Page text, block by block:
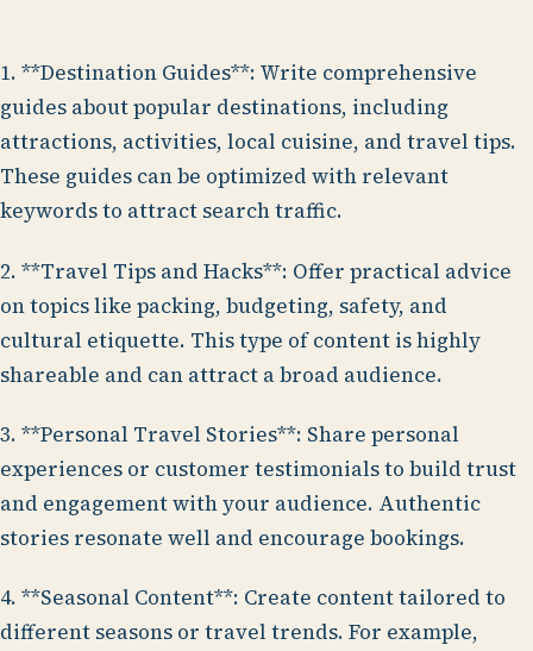
1. **Destination Guides**: Write comprehensive
guides about popular destinations, including
attractions, activities, local cuisine, and travel tips.
These guides can be optimized with relevant
keywords to attract search traffic.
2. **Travel Tips and Hacks**: Offer practical advice
on topics like packing, budgeting, safety, and
cultural etiquette. This type of content is highly
shareable and can attract a broad audience.
3. **Personal Travel Stories**: Share personal
experiences or customer testimonials to build trust
and engagement with your audience. Authentic
stories resonate well and encourage bookings.
4. **Seasonal Content**: Create content tailored to
different seasons or travel trends. For example,